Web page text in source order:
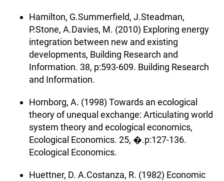
Hamilton, G.Summerfield, J.Steadman,
P.Stone, A.Davies, M. (2010) Exploring energy
integration between new and existing
developments, Building Research and
Information. 38, p:593-609. Building Research
and Information.
Hornborg, A. (1998) Towards an ecological
theory of unequal exchange: Articulating world
system theory and ecological economics,
Ecological Economics. 25, �.p:127-136.
Ecological Economics.
Huettner, D. A.Costanza, R. (1982) Economic